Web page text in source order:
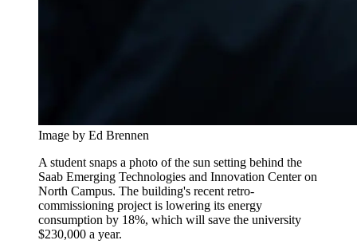
Image by Ed Brennen
A student snaps a photo of the sun setting behind the
Saab Emerging Technologies and Innovation Center on
North Campus. The building's recent retro-
commissioning project is lowering its energy
consumption by 18%, which will save the university
$230,000 a year.